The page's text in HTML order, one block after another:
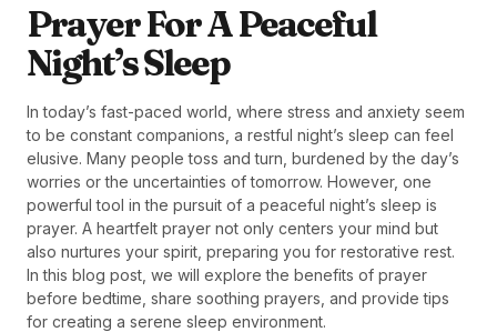
Prayer For A Peaceful
Night’s Sleep
In today’s fast-paced world, where stress and anxiety seem
to be constant companions, a restful night’s sleep can feel
elusive. Many people toss and turn, burdened by the day’s
worries or the uncertainties of tomorrow. However, one
powerful tool in the pursuit of a peaceful night’s sleep is
prayer. A heartfelt prayer not only centers your mind but
also nurtures your spirit, preparing you for restorative rest.
In this blog post, we will explore the benefits of prayer
before bedtime, share soothing prayers, and provide tips
for creating a serene sleep environment.